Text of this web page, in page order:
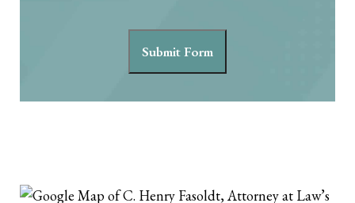
Submit Form